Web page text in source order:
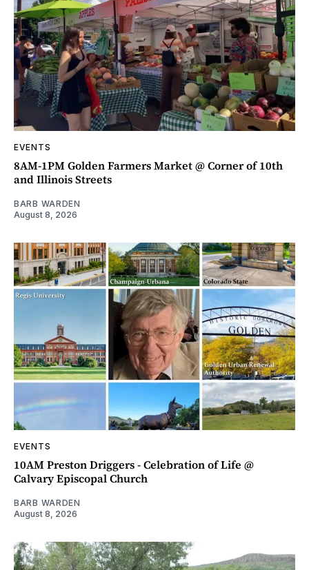
EVENTS
8AM-1PM Golden Farmers Market @ Corner of 10th
and Illinois Streets
BARB WARDEN
August 8, 2026
EVENTS
10AM Preston Driggers - Celebration of Life @
Calvary Episcopal Church
BARB WARDEN
August 8, 2026